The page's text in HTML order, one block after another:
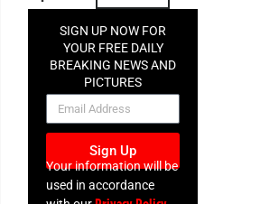
SIGN UP NOW FOR
YOUR FREE DAILY
BREAKING NEWS AND
PICTURES
NEWSLETTER
Sign Up
Your information will be
used in accordance